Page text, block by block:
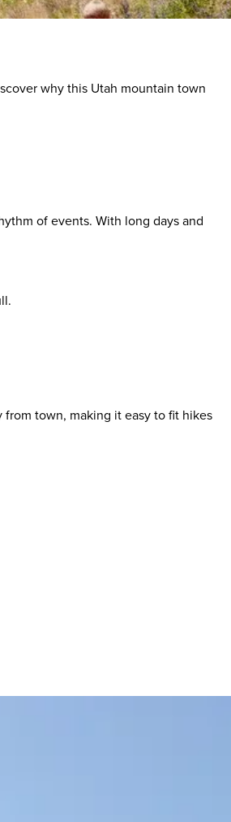
why this Utah mountain town
of events. With long days and
town, making it easy to fit hikes